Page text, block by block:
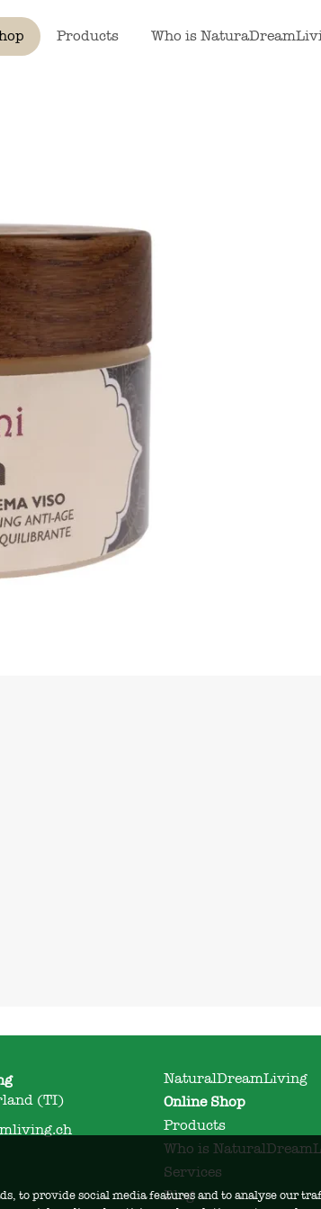
Products Who is
(TI)
NaturalDreamLiving
Online Shop
Products
Who is
Services
Blog
to provide social media features and to analyse our